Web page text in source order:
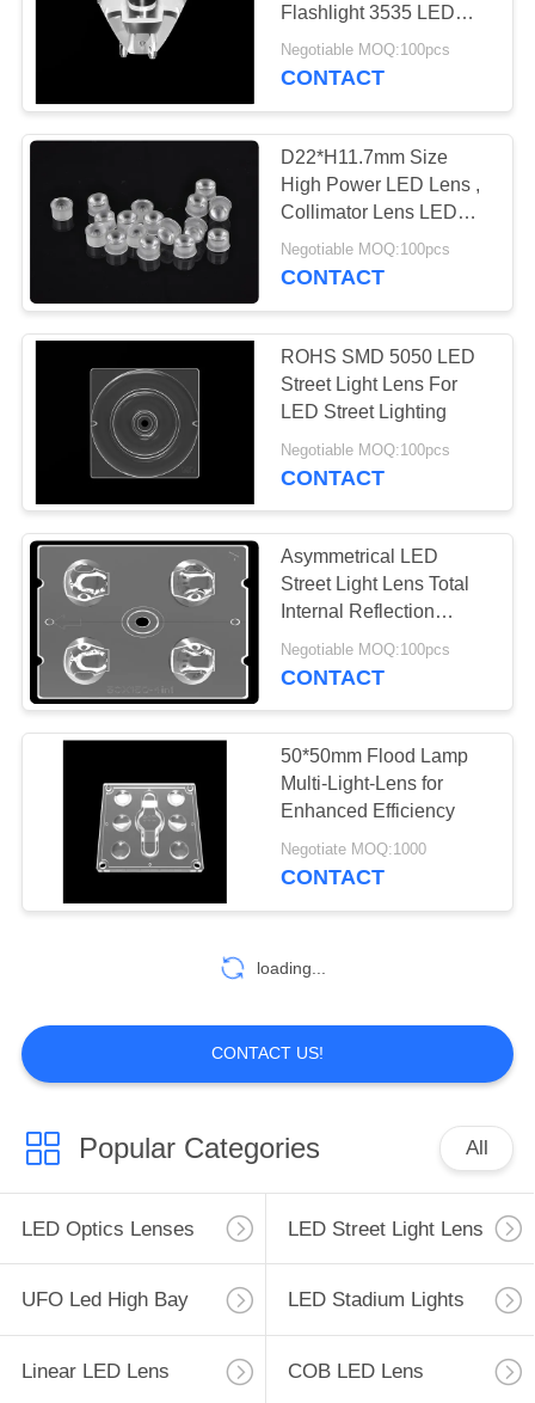
Flashlight 3535 LED
Lens
Negotiable MOQ:100pcs
CONTACT
D22*H11.7mm Size
High Power LED Lens ,
Collimator Lens LED
Bulb Lens For LED
Lights
Negotiable MOQ:100pcs
CONTACT
ROHS SMD 5050 LED
Street Light Lens For
LED Street Lighting
Negotiable MOQ:100pcs
CONTACT
Asymmetrical LED
Street Light Lens Total
Internal Reflection
Module Lens
Negotiable MOQ:100pcs
CONTACT
50*50mm Flood Lamp
Multi-Light-Lens for
Enhanced Efficiency
Negotiate MOQ:1000
CONTACT
loading...
CONTACT US!
Popular Categories All
LED Optics Lenses LED Street Light Lens
UFO Led High Bay LED Stadium Lights
Linear LED Lens COB LED Lens